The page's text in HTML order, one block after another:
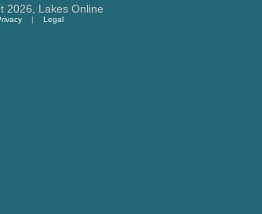
2026, Lakes Online
| Legal